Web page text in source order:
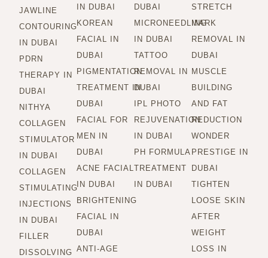
JAWLINE
CONTOURING
IN DUBAI
PDRN
THERAPY IN
DUBAI
NITHYA
COLLAGEN
STIMULATOR
IN DUBAI
COLLAGEN
STIMULATING
INJECTIONS
IN DUBAI
FILLER
DISSOLVING
IN DUBAI
KOREAN
FACIAL IN
DUBAI
PIGMENTATION
TREATMENT IN
DUBAI
FACIAL FOR
MEN IN
DUBAI
ACNE FACIAL
IN DUBAI
BRIGHTENING
FACIAL IN
DUBAI
ANTI-AGE
DUBAI
MICRONEEDLING
IN DUBAI
TATTOO
REMOVAL IN
DUBAI
IPL PHOTO
REJUVENATION
IN DUBAI
PH FORMULA
TREATMENT
IN DUBAI
STRETCH
MARK
REMOVAL IN
DUBAI
MUSCLE
BUILDING
AND FAT
REDUCTION
WONDER
PRESTIGE IN
DUBAI
TIGHTEN
LOOSE SKIN
AFTER
WEIGHT
LOSS IN